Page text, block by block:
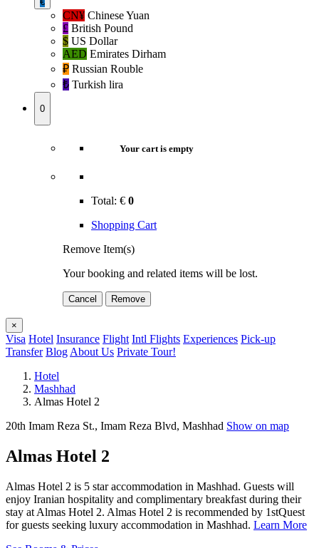
CN¥ Chinese Yuan
£ British Pound
$ US Dollar
AED Emirates Dirham
₽‎ Russian Rouble
₺‎ Turkish lira
0
Your cart is empty
Total: € 0
Shopping Cart
Remove Item(s)
Your booking and related items will be lost.
Cancel Remove
×
Visa Hotel Insurance Flight Intl Flights Experiences Pick-up
Transfer Blog About Us Private Tour!
Hotel
Mashhad
Almas Hotel 2
20th Imam Reza St., Imam Reza Blvd, Mashhad Show on map
Almas Hotel 2
Almas Hotel 2 is 5 star accommodation in Mashhad. Guests will
enjoy Iranian hospitality and complimentary breakfast during their
stay at Almas Hotel 2. Almas Hotel 2 is recommended by 1stQuest
for guests seeking luxury accommodation in Mashhad. Learn More